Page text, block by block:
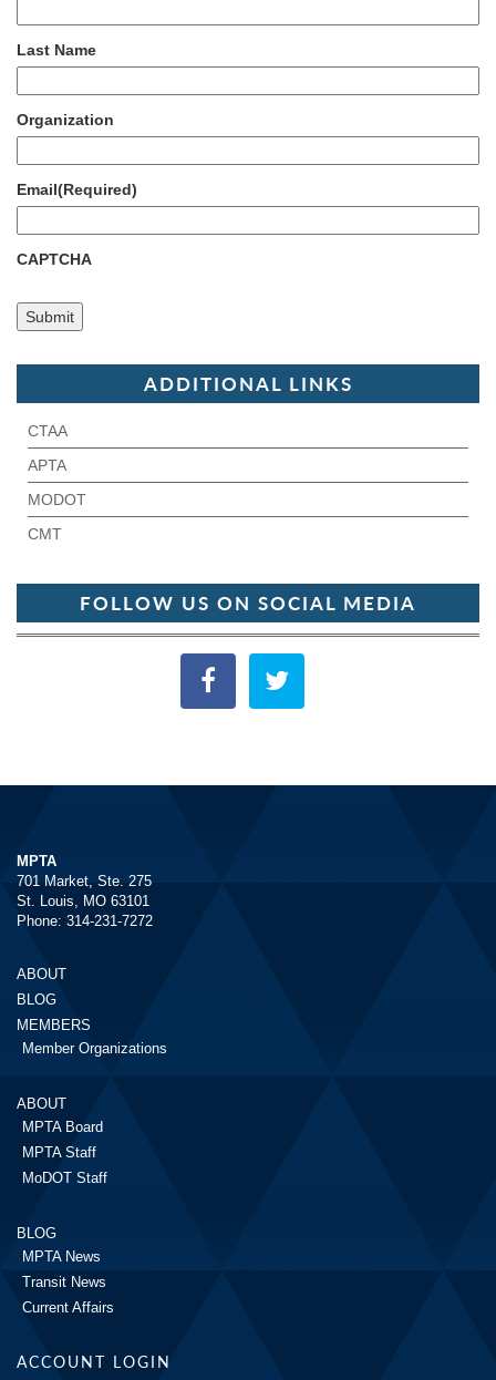
Last Name
Organization
Email(Required)
CAPTCHA
ADDITIONAL LINKS
CTAA
APTA
MODOT
CMT
FOLLOW US ON SOCIAL MEDIA
MPTA
701 Market, Ste. 275
St. Louis, MO 63101
Phone: 314-231-7272
ABOUT
BLOG
MEMBERS
Member Organizations
ABOUT
MPTA Board
MPTA Staff
MoDOT Staff
BLOG
MPTA News
Transit News
Current Affairs
ACCOUNT LOGIN